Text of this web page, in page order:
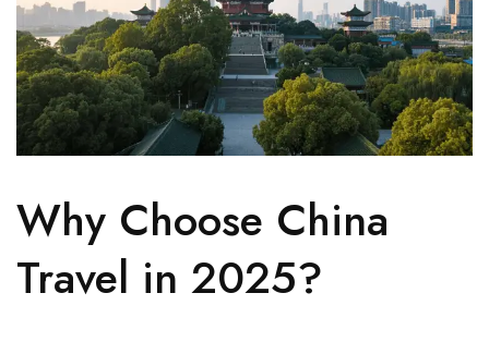
Why Choose China
Travel in 2025?